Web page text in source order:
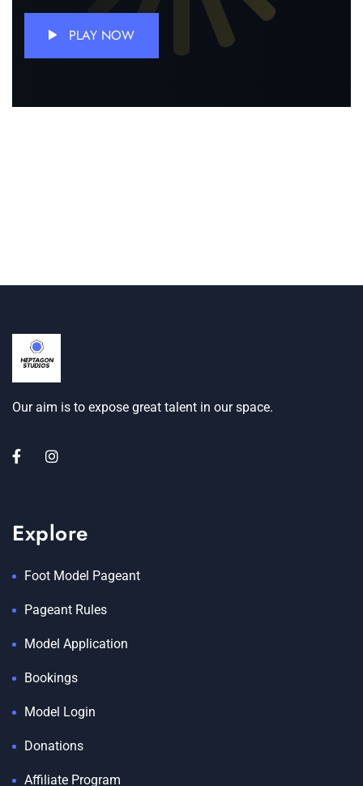
PLAY NOW
Our aim is to expose great talent in our space.
Explore
Foot Model Pageant
Pageant Rules
Model Application
Bookings
Model Login
Donations
Affiliate Program